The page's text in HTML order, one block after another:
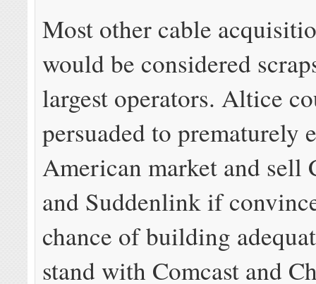
Most other cable
would be considered
largest operators. Altice
persuaded to prematurely
American market and sell
and Suddenlink if
chance of building
stand with Comcast and